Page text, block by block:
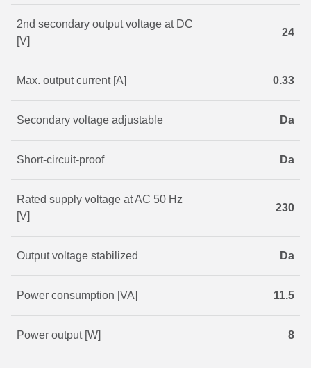
2nd secondary output voltage at DC
[V]
24
Max. output current [A] 0.33
Secondary voltage adjustable Da
Short-circuit-proof Da
Rated supply voltage at AC 50 Hz
[V]
230
Output voltage stabilized Da
Power consumption [VA] 11.5
Power output [W] 8